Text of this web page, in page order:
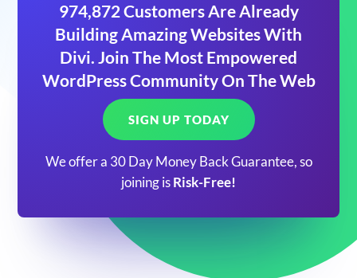
974,872 Customers Are Already
Building Amazing Websites With
Divi. Join The Most Empowered
WordPress Community On The Web
SIGN UP TODAY
We offer a 30 Day Money Back Guarantee, so
joining is Risk-Free!